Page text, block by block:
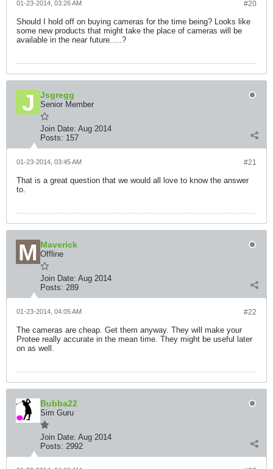
#20
01-23-2014, 03:26 AM
Should I hold off on buying cameras for the time being? Looks like
some new products that might take the place of cameras will be
available in the near future.....?
Jsgregg
Senior Member
Join Date: Aug 2014
Posts: 157
#21
01-23-2014, 03:45 AM
That is a great question that we would all love to know the answer
to.
Maverick
Offline
Join Date: Aug 2014
Posts: 289
#22
01-23-2014, 04:05 AM
The cameras are cheap. Get them anyway. They will make your
Protee really accurate in the mean time. They might be useful later
on as well.
Bubba22
Sim Guru
Join Date: Aug 2014
Posts: 2992